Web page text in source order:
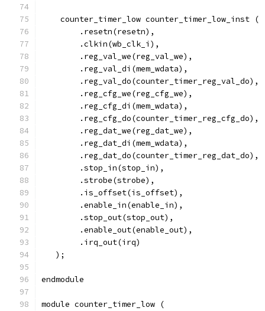
    counter_timer_low counter_timer_low_inst (
        .resetn(resetn),
        .clkin(wb_clk_i),
        .reg_val_we(reg_val_we),
        .reg_val_di(mem_wdata),
        .reg_val_do(counter_timer_reg_val_do),
        .reg_cfg_we(reg_cfg_we),
        .reg_cfg_di(mem_wdata),
        .reg_cfg_do(counter_timer_reg_cfg_do),
        .reg_dat_we(reg_dat_we),
        .reg_dat_di(mem_wdata),
        .reg_dat_do(counter_timer_reg_dat_do),
	.stop_in(stop_in),
	.strobe(strobe),
	.is_offset(is_offset),
	.enable_in(enable_in),
	.stop_out(stop_out),
	.enable_out(enable_out),
	.irq_out(irq)
   );
endmodule
module counter_timer_low (